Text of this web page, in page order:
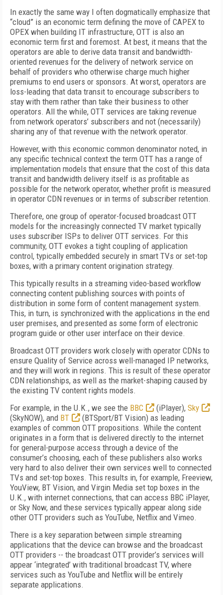
In exactly the same way I often dogmatically emphasize that
“cloud” is an economic term defining the move of CAPEX to
OPEX when building IT infrastructure, OTT is also an
economic term first and foremost. At best, it means that the
operators are able to derive data transit and bandwidth-
oriented revenues for the delivery of network service on
behalf of providers who otherwise charge much higher
premiums to end users or sponsors. At worst, operators are
loss-leading that data transit to encourage subscribers to
stay with them rather than take their business to other
operators. All the while, OTT services are taking revenue
from network operators’ subscribers and not (necessarily)
sharing any of that revenue with the network operator.
However, with this economic common denominator noted, in
any specific technical context the term OTT has a range of
implementation models that ensure that the cost of this data
transit and bandwidth delivery itself is as profitable as
possible for the network operator, whether profit is measured
in operator CDN revenues or in terms of subscriber retention.
Therefore, one group of operator-focused broadcast OTT
models for the increasingly connected TV market typically
uses subscriber ISPs to deliver OTT services. For this
community, OTT evokes a tight coupling of application
control, typically embedded securely in smart TVs or set-top
boxes, with a primary content origination strategy.
This typically results in a streaming video-based workflow
connecting content publishing sources with points of
distribution in some form of content management system.
This, in turn, is synchronized with the applications in the end
user premises, and presented as some form of electronic
program guide or other user interface on their device.
Broadcast OTT providers work closely with operator CDNs to
ensure Quality of Service across well-managed IP networks,
and they will work in regions. This is result of these operator
CDN relationships, as well as the market-shaping caused by
the existing TV content rights models.
For example, in the U.K., we see the BBC (iPlayer), Sky
(SkyNOW), and BT
(BTSport/BT Vision) as leading
examples of common OTT propositions. While the content
originates in a form that is delivered directly to the internet
for general-purpose access through a device of the
consumer’s choosing, each of these publishers also works
very hard to also deliver their own services well to connected
TVs and set-top boxes. This results in, for example, Freeview,
YouView, BT Vision, and Virgin Media set top boxes in the
U.K., with internet connections, that can access BBC iPlayer,
or Sky Now, and these services typically appear along side
other OTT providers such as YouTube, Netflix and Vimeo.
There is a key separation between simple streaming
applications that the device can browse and the broadcast
OTT providers -- the broadcast OTT provider’s services will
appear ‘integrated’ with traditional broadcast TV, where
services such as YouTube and Netflix will be entirely
separate applications.